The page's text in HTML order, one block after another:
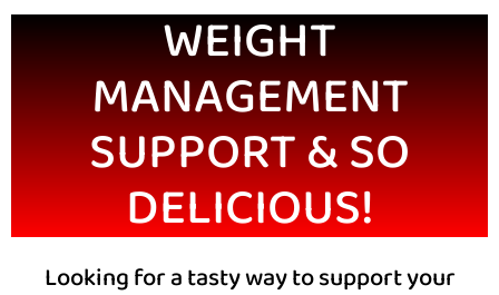
WEIGHT
MANAGEMENT
SUPPORT & SO
DELICIOUS!
Looking for a tasty way to support your